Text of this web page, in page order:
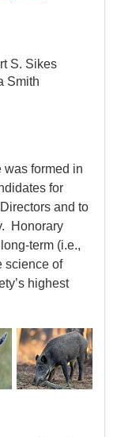
S. Sikes
Smith
was formed in
for
and to
Honorary
term (i.e.,
science of
highest